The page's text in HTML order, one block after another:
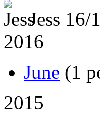
Jess 16/
2016
June (1
2015